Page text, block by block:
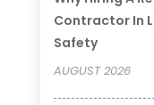
Contractor In
Safety
AUGUST 2026